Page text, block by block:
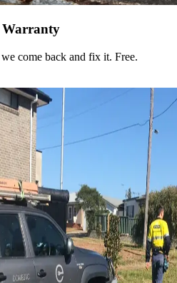
Warranty
come back and fix it. Free.